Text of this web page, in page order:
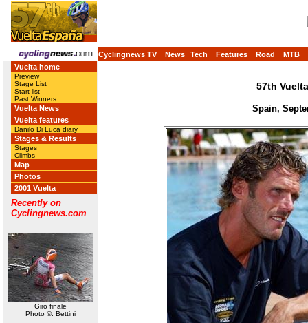
Cyclingnews TV News Tech Features Road
MTB
Vuelta home
Preview
Stage List
Start list
Past Winners
Vuelta News
Vuelta features
Danilo Di Luca diary
Stages & Results
Stages
Climbs
Map
Photos
2001 Vuelta
Recently on
Cyclingnews.com
Giro finale
Photo ©: Bettini
57th
Spain,